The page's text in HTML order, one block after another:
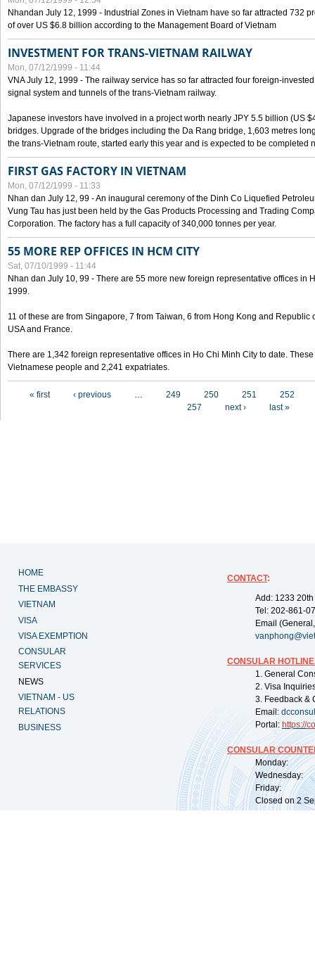
Nhandan July 12, 1999 - Industrial Zones in Vietnam have so far attracted 732
of over US $6.8 billion according to the Management Board of Vietnam
INVESTMENT FOR TRANS-VIETNAM RAILWAY
Mon, 07/12/1999 - 11:44
VNA July 12, 1999 - The railway service has so far attracted four foreign-
signal system and tunnels of the trans-Vietnam railway.
Japanese investors have involved in a project worth nearly JPY 5.5 billion (US
bridges. Upgrade of the bridges including the Da Rang bridge, 1,603 metres
the trans-Vietnam route, started early this year and is expected to be completed
FIRST GAS FACTORY IN VIETNAM
Mon, 07/12/1999 - 11:33
Nhan dan July 12, 99 - An inaugural ceremony of the Dinh Co Liquefied
Vung Tau has just been held by the Gas Products Processing and Trading
Corporation. The factory has a full capacity of 340,000 tonnes per year.
55 MORE REP OFFICES IN HCM CITY
Sat, 07/10/1999 - 11:44
Nhan dan July 10, 99 - There are 55 more new foreign representative offices in
1999.
11 of these are from Singapore, 7 from Taiwan, 6 from Hong Kong and Republic
USA and France.
There are 1,342 foreign representative offices in Ho Chi Minh City to date.
Vietnamese people and 2,241 expatriates.
« first ‹ previous … 249 250 251
252
257
next › last »
HOME
THE EMBASSY
VIETNAM
VISA
VISA EXEMPTION
CONSULAR
SERVICES
NEWS
VIETNAM - US
RELATIONS
BUSINESS
CONTACT:
Add: 1233
Tel: 202-861-
Email
CONSULAR
1. General
2. Visa
3. Feedback &
Email:
Portal: https://
CONSULAR
Monday:
Wednesday:
Friday:
Closed on 2